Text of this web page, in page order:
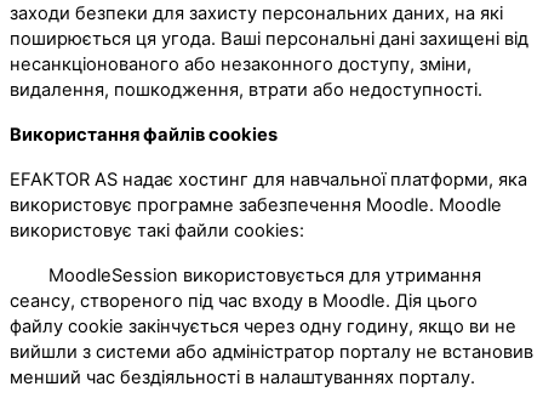
заходи безпеки для захисту персональних даних, на які
поширюється ця угода. Ваші персональні дані захищені від
несанкціонованого або незаконного доступу, зміни,
видалення, пошкодження, втрати або недоступності.
Використання файлів cookies
EFAKTOR AS надає хостинг для навчальної платформи, яка
використовує програмне забезпечення Moodle. Moodle
використовує такі файли cookies:
MoodleSession використовується для утримання
сеансу, створеного під час входу в Moodle. Дія цього
файлу cookie закінчується через одну годину, якщо ви не
вийшли з системи або адміністратор порталу не встановив
менший час бездіяльності в налаштуваннях порталу.